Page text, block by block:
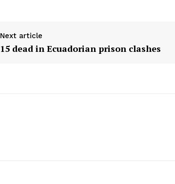
Next article
15 dead in Ecuadorian prison clashes